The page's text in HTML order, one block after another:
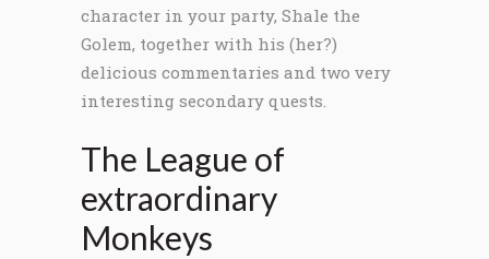
character in your party, Shale the
Golem, together with his (her?)
delicious commentaries and two very
interesting secondary quests.
The League of
extraordinary
Monkeys